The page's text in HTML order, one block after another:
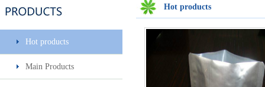
Hot products
Main Products
Hot products